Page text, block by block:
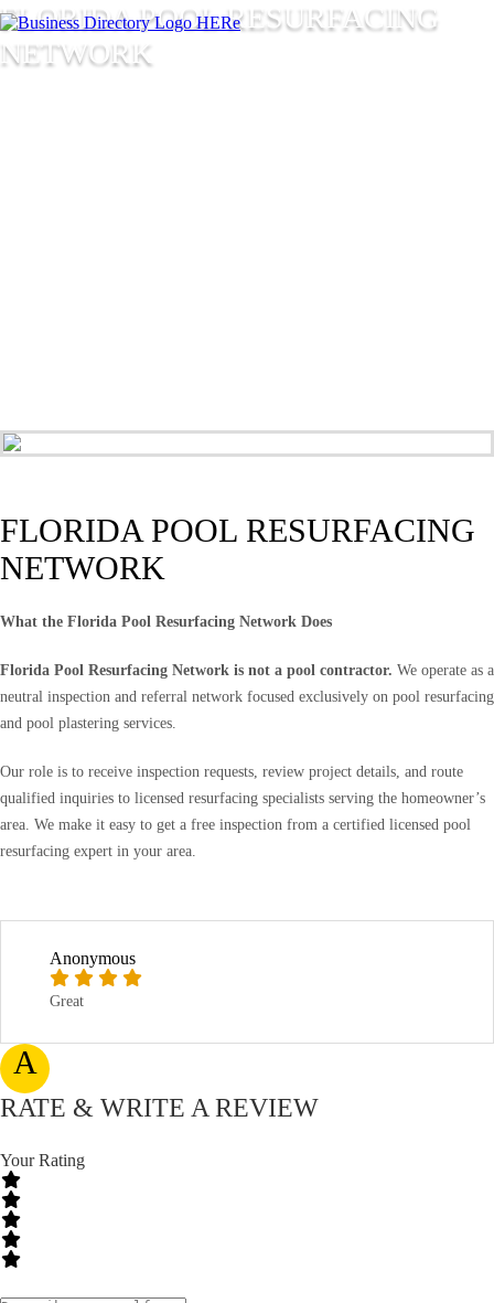
FLORIDA POOL RESURFACING
NETWORK
FLORIDA POOL RESURFACING
NETWORK
What the Florida Pool Resurfacing Network Does
Florida Pool Resurfacing Network is not a pool contractor. We operate as a
neutral inspection and referral network focused exclusively on pool resurfacing
and pool plastering services.
Our role is to receive inspection requests, review project details, and route
qualified inquiries to licensed resurfacing specialists serving the homeowner’s
area. We make it easy to get a free inspection from a certified licensed pool
resurfacing expert in your area.
A
Anonymous
Great
RATE & WRITE A REVIEW
Your Rating